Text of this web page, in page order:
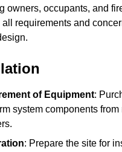
owners, occupants, and
all requirements and
of Equipment:
system components from
: Prepare the site for